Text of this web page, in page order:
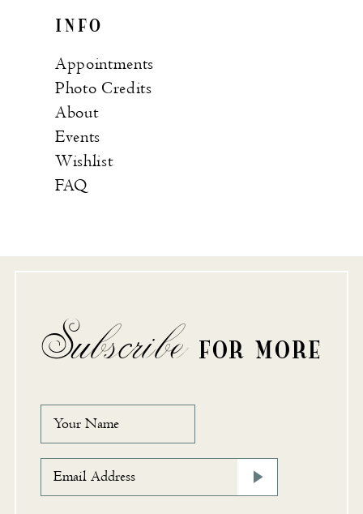
INFO
Appointments
Photo Credits
About
Events
Wishlist
FAQ
Subscribe FOR MORE